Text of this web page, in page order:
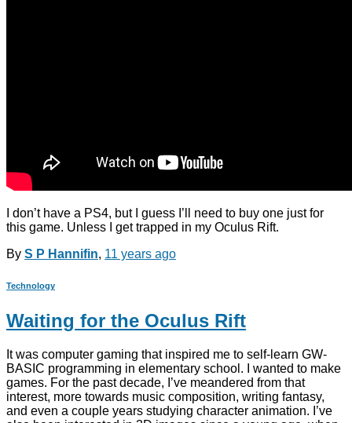
I don’t have a PS4, but I guess I’ll need to buy one just for
this game. Unless I get trapped in my Oculus Rift.
By S P Hannifin, 11 years ago
Technology
Waiting for the Oculus Rift
It was computer gaming that inspired me to self-learn GW-
BASIC programming in elementary school. I wanted to make
games. For the past decade, I’ve meandered from that
interest, more towards music composition, writing fantasy,
and even a couple years studying character animation. I’ve